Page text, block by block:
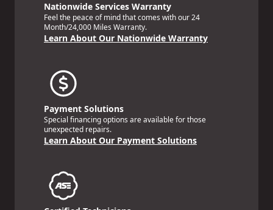
Nationwide Services Warranty
Feel the peace of mind that comes with our 24
Month/24,000 Miles Warranty.
Learn About Our Nationwide Warranty
Payment Solutions
Special financing options are available for those
unexpected repairs.
Learn About Our Payment Solutions